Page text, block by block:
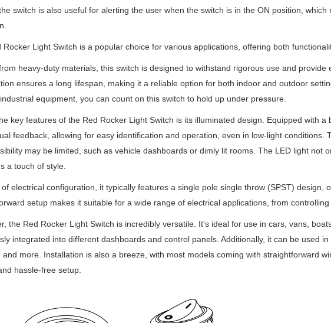
switch is also useful for alerting the user when the switch is in the ON position, which
Rocker Light Switch is a popular choice for various applications, offering both
heavy-duty materials, this switch is designed to withstand rigorous use and provide
ensures a long lifespan, making it a reliable option for both indoor and outdoor
equipment, you can count on this switch to hold up under pressure.
key features of the Red Rocker Light Switch is its illuminated design. Equipped with a
feedback, allowing for easy identification and operation, even in low-light conditions.
may be limited, such as vehicle dashboards or dimly lit rooms. The LED light not
a touch of style.
electrical configuration, it typically features a single pole single throw (SPST) design,
setup makes it suitable for a wide range of electrical applications, from
the Red Rocker Light Switch is incredibly versatile. It's ideal for use in cars, vans,
integrated into different dashboards and control panels. Additionally, it can be used
and more. Installation is also a breeze, with most models coming with straightforward
hassle-free setup.